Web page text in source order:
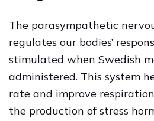
The parasympathetic
regulates our bodies’
stimulated when Swedish
administered. This system
rate and improve
the production of stress